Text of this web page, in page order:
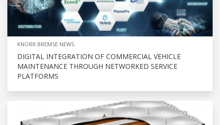
KNORR BREMSE NEWS
DIGITAL INTEGRATION OF COMMERCIAL VEHICLE
MAINTENANCE THROUGH NETWORKED SERVICE
PLATFORMS